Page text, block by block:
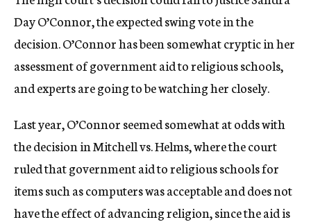
Day O’Connor, the expected swing vote in the
decision. O’Connor has been somewhat cryptic in her
assessment of government aid to religious schools,
and experts are going to be watching her closely.
Last year, O’Connor seemed somewhat at odds with
the decision in Mitchell vs. Helms, where the court
ruled that government aid to religious schools for
items such as computers was acceptable and does not
have the effect of advancing religion, since the aid is